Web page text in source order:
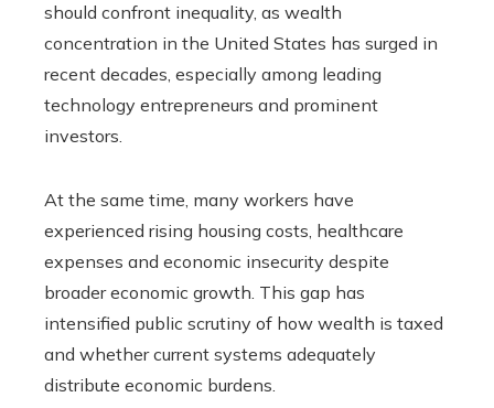
should confront inequality, as wealth
concentration in the United States has surged in
recent decades, especially among leading
technology entrepreneurs and prominent
investors.
At the same time, many workers have
experienced rising housing costs, healthcare
expenses and economic insecurity despite
broader economic growth. This gap has
intensified public scrutiny of how wealth is taxed
and whether current systems adequately
distribute economic burdens.